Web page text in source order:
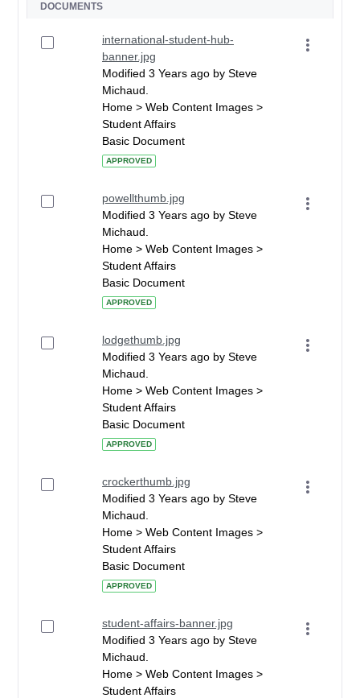
DOCUMENTS
international-student-hub-
banner.jpg
Modified 3 Years ago by Steve
Michaud.
Home > Web Content Images >
Student Affairs
Basic Document
APPROVED
powellthumb.jpg
Modified 3 Years ago by Steve
Michaud.
Home > Web Content Images >
Student Affairs
Basic Document
APPROVED
lodgethumb.jpg
Modified 3 Years ago by Steve
Michaud.
Home > Web Content Images >
Student Affairs
Basic Document
APPROVED
crockerthumb.jpg
Modified 3 Years ago by Steve
Michaud.
Home > Web Content Images >
Student Affairs
Basic Document
APPROVED
student-affairs-banner.jpg
Modified 3 Years ago by Steve
Michaud.
Home > Web Content Images >
Student Affairs